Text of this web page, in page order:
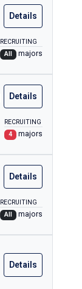
Details
RECRUITING
All
majors
Details
RECRUITING
4
majors
Details
RECRUITING
All
majors
Details